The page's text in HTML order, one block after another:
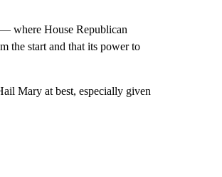
— where House Republican
the start and that its power to
Mary at best, especially given